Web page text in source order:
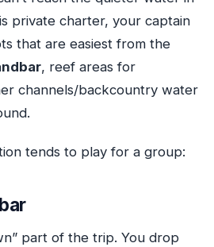
private charter, your captain
that are easiest from the
, reef areas for
channels/backcountry water
tends to play for a group:
part of the trip. You drop